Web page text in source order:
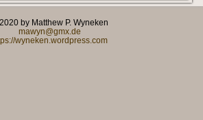
by Matthew P. Wyneken
mawyn@gmx.de
wyneken.wordpress.com